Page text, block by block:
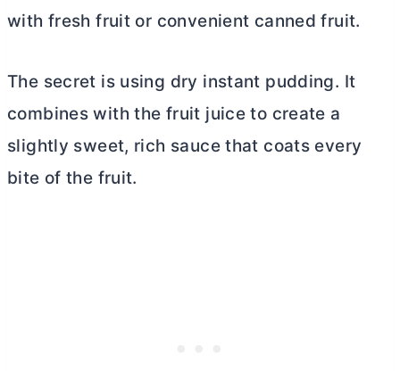
with fresh fruit or convenient canned fruit.
The secret is using dry instant pudding. It
combines with the fruit juice to create a
slightly sweet, rich sauce that coats every
bite of the fruit.